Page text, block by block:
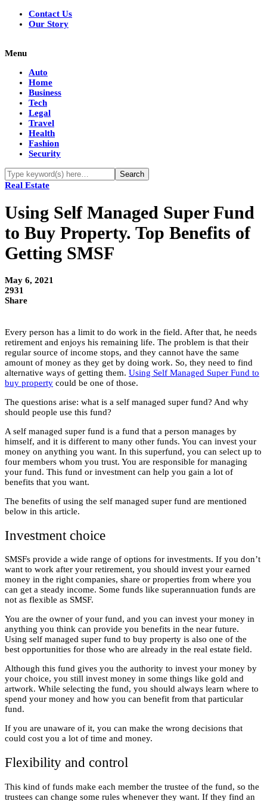
Contact Us
Our Story
Menu
Auto
Home
Business
Tech
Legal
Travel
Health
Fashion
Security
Real Estate
Using Self Managed Super Fund
to Buy Property. Top Benefits of
Getting SMSF
May 6, 2021
2931
Share
Every person has a limit to do work in the field. After that, he needs
retirement and enjoys his remaining life. The problem is that their
regular source of income stops, and they cannot have the same
amount of money as they get by doing work. So, they need to find
alternative ways of getting them. Using Self Managed Super Fund to
buy property could be one of those.
The questions arise: what is a self managed super fund? And why
should people use this fund?
A self managed super fund is a fund that a person manages by
himself, and it is different to many other funds. You can invest your
money on anything you want. In this superfund, you can select up to
four members whom you trust. You are responsible for managing
your fund. This fund or investment can help you gain a lot of
benefits that you want.
The benefits of using the self managed super fund are mentioned
below in this article.
Investment choice
SMSFs provide a wide range of options for investments. If you don’t
want to work after your retirement, you should invest your earned
money in the right companies, share or properties from where you
can get a steady income. Some funds like superannuation funds are
not as flexible as SMSF.
You are the owner of your fund, and you can invest your money in
anything you think can provide you benefits in the near future.
Using self managed super fund to buy property is also one of the
best opportunities for those who are already in the real estate field.
Although this fund gives you the authority to invest your money by
your choice, you still invest money in some things like gold and
artwork. While selecting the fund, you should always learn where to
spend your money and how you can benefit from that particular
fund.
If you are unaware of it, you can make the wrong decisions that
could cost you a lot of time and money.
Flexibility and control
This kind of funds make each member the trustee of the fund, so the
trustees can change some rules whenever they want. If they find an